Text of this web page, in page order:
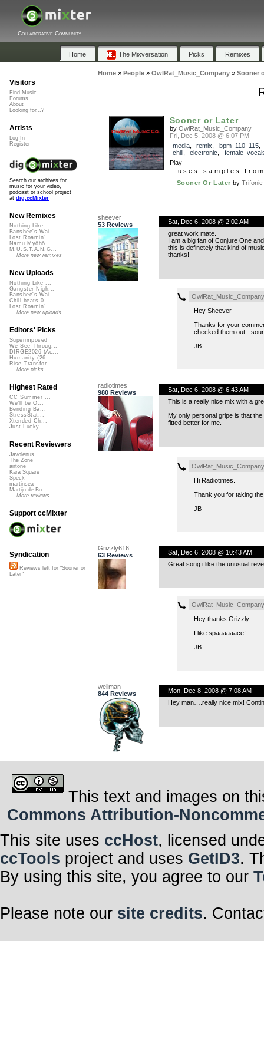
Collaborative Community
Home The Mixversation Picks Remixes
Home» People» OwlRat_Music_Company» Sooner
Sooner or Later
by OwlRat_Music_Company
Fri, Dec 5, 2008 @ 6:07 PM
media, remix bpm_110_115
chill, electronic
Play
uses samples
Sooner Or Later by Trifonic
sheever
53 Reviews
Sat, Dec 6, 2008 @ 2:02 AM
great work mate.
I am a big fan of Conjure One
this is definetely that kind of
thanks!
OwlRat_Music_Company
Hey Sheever
Thanks for your
checked them out -
JB
radiotimes
980 Reviews
Sat, Dec 6, 2008 @ 6:43 AM
This is a really nice mix with a
My only personal gripe is that
fitted better for me.
OwlRat_Music_Company
Hi Radiotimes.
Thank you for taking
JB
Grizzly616
63 Reviews
Sat, Dec 6, 2008 @ 10:43 AM
Great song i like the unusual
OwlRat_Music_Company
Hey thanks Grizzly.
I like spaaaaaace!
JB
wellman
844 Reviews
Mon, Dec 8, 2008 @ 7:08 AM
Hey man….really nice mix!
Visitors
Find Music
Forums
About
Looking for...?
Artists
Log In
Register
Search our archives for
music for your video,
podcast or school project
at dig.ccMixter
New Remixes
Nothing Like ...
Banshee's Wai...
Lost Roamin'
Namu Myōhō ...
M.U.S.T.A.N.G...
More new remixes
New Uploads
Nothing Like ...
Gangster Nigh...
Banshee's Wai...
Chill beats 0...
Lost Roamin'
More new uploads
Editors' Picks
Superimposed
We See Throug...
DIRGE2026 (Ac...
Humanity (26 ...
Rise Transfor...
More picks...
Highest Rated
CC Summer ...
We'll be O...
Bending Ba...
StressStat...
Xtended Ch...
Just Lucky...
Recent Reviewers
Javolenus
The Zone
airtone
Kara Square
Speck
martinsea
Martijn de Bo...
More reviews...
Support ccMixter
Syndication
Reviews left for "Sooner or
Later"
This text and images on
Commons Attribution-
This site uses ccHost, licensed
ccTools project and uses GetID3.
By using this site, you agree to our
Please note our site credits.